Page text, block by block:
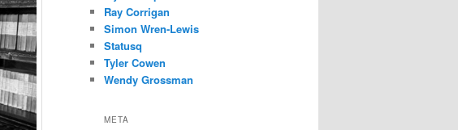
Ray Corrigan
Simon Wren-Lewis
Statusq
Tyler Cowen
Wendy Grossman
META